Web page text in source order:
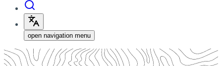
open navigation menu